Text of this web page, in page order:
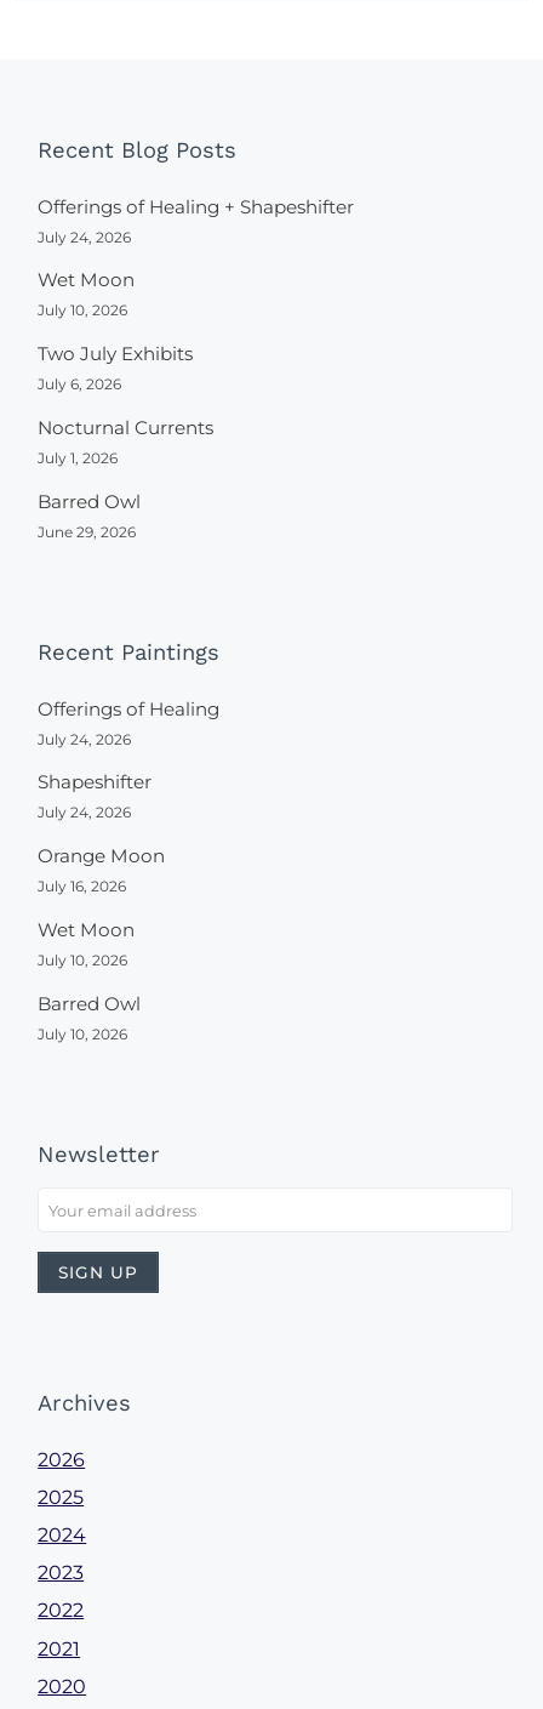
Recent Blog Posts
Offerings of Healing + Shapeshifter
July 24, 2026
Wet Moon
July 10, 2026
Two July Exhibits
July 6, 2026
Nocturnal Currents
July 1, 2026
Barred Owl
June 29, 2026
Recent Paintings
Offerings of Healing
July 24, 2026
Shapeshifter
July 24, 2026
Orange Moon
July 16, 2026
Wet Moon
July 10, 2026
Barred Owl
July 10, 2026
Newsletter
Archives
2026
2025
2024
2023
2022
2021
2020